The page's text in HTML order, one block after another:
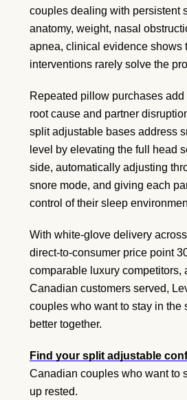
couples dealing with persistent
anatomy, weight, nasal
apnea, clinical evidence shows
interventions rarely solve the
Repeated pillow purchases
root cause and partner
split adjustable bases address
level by elevating the full head
side, automatically adjusting
snore mode, and giving each
control of their sleep
With white-glove delivery
direct-to-consumer price point
comparable luxury competitors,
Canadian customers served,
couples who want to stay in the
better together.
Find your split adjustable
Canadian couples who want to
up rested.